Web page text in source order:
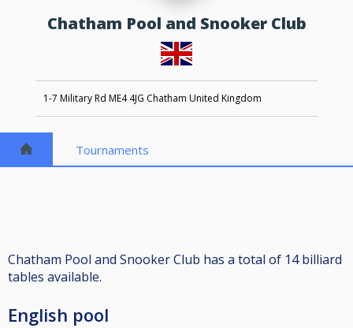
Chatham Pool and Snooker Club
1-7 Military Rd ME4 4JG Chatham United Kingdom
Tournaments
Chatham Pool and Snooker Club has a total of 14 billiard
tables available.
English pool